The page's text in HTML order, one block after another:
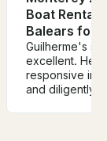
Boat Rental
Balears for
Guilherme's
excellent. He was very
responsive in
and diligently